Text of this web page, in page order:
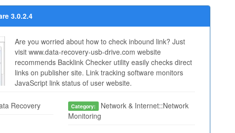
3.0.2.4
Are you worried about how to check inbound link? Just
visit www.data-recovery-usb-drive.com website
recommends Backlink Checker utility easily checks direct
links on publisher site. Link tracking software monitors
JavaScript link status of user website.
Recovery Category:
Network & Internet::Network
Monitoring